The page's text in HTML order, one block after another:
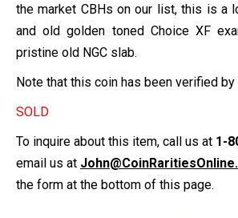
the market CBHs on our list, this is a
and old golden toned Choice XF
pristine old NGC slab.
Note that this coin has been verified by
SOLD
To inquire about this item, call us at 1-
email us at
the form at the bottom of this page.